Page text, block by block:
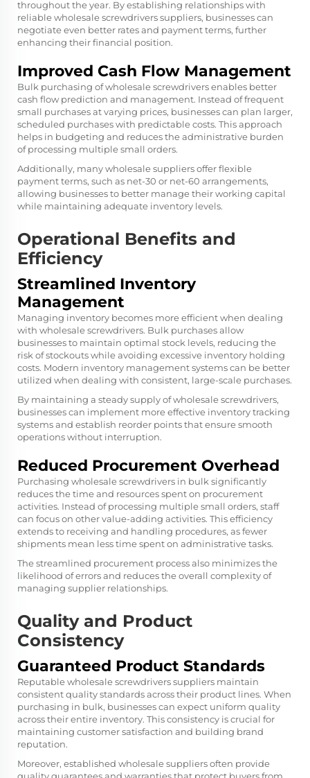
throughout the year. By establishing relationships with
reliable wholesale screwdrivers suppliers, businesses can
negotiate even better rates and payment terms, further
enhancing their financial position.
Improved Cash Flow Management
Bulk purchasing of wholesale screwdrivers enables better
cash flow prediction and management. Instead of frequent
small purchases at varying prices, businesses can plan larger,
scheduled purchases with predictable costs. This approach
helps in budgeting and reduces the administrative burden
of processing multiple small orders.
Additionally, many wholesale suppliers offer flexible
payment terms, such as net-30 or net-60 arrangements,
allowing businesses to better manage their working capital
while maintaining adequate inventory levels.
Operational Benefits and
Efficiency
Streamlined Inventory
Management
Managing inventory becomes more efficient when dealing
with wholesale screwdrivers. Bulk purchases allow
businesses to maintain optimal stock levels, reducing the
risk of stockouts while avoiding excessive inventory holding
costs. Modern inventory management systems can be better
utilized when dealing with consistent, large-scale purchases.
By maintaining a steady supply of wholesale screwdrivers,
businesses can implement more effective inventory tracking
systems and establish reorder points that ensure smooth
operations without interruption.
Reduced Procurement Overhead
Purchasing wholesale screwdrivers in bulk significantly
reduces the time and resources spent on procurement
activities. Instead of processing multiple small orders, staff
can focus on other value-adding activities. This efficiency
extends to receiving and handling procedures, as fewer
shipments mean less time spent on administrative tasks.
The streamlined procurement process also minimizes the
likelihood of errors and reduces the overall complexity of
managing supplier relationships.
Quality and Product
Consistency
Guaranteed Product Standards
Reputable wholesale screwdrivers suppliers maintain
consistent quality standards across their product lines. When
purchasing in bulk, businesses can expect uniform quality
across their entire inventory. This consistency is crucial for
maintaining customer satisfaction and building brand
reputation.
Moreover, established wholesale suppliers often provide